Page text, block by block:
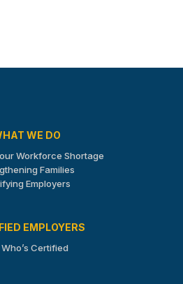
WE DO
Workforce Shortage
Families
Employers
EMPLOYERS
Certified